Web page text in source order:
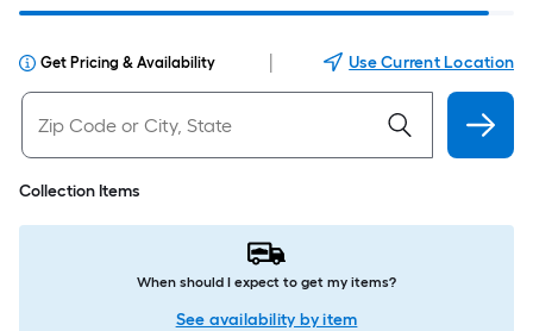
Get Pricing & Availability Use Current Location
Collection Items
When should I expect to get my items?
See availability by item